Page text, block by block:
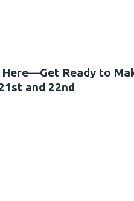
Ready to
and 22nd